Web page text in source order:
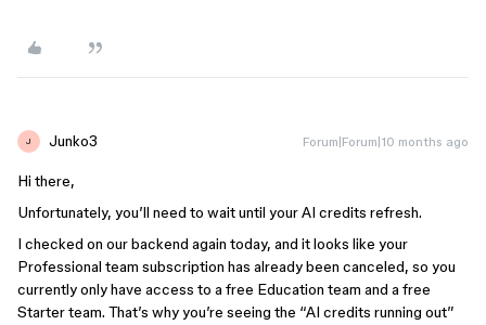
J Junko3 Forum|Forum|10 months ago
Hi there,
Unfortunately, you’ll need to wait until your AI credits refresh.
I checked on our backend again today, and it looks like your
Professional team subscription has already been canceled, so you
currently only have access to a free Education team and a free
Starter team. That’s why you’re seeing the “AI credits running out”